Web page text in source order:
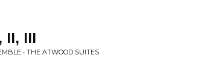
II, III
• THE ATWOOD SUITES